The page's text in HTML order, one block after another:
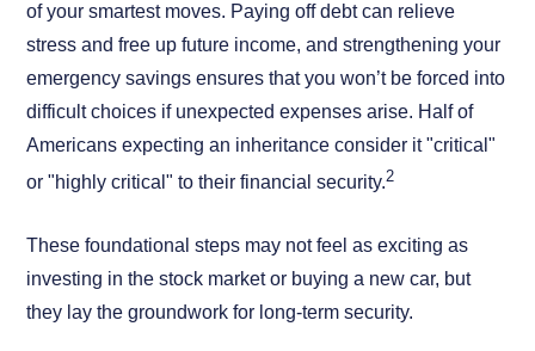
of your smartest moves. Paying off debt can relieve
stress and free up future income, and strengthening your
emergency savings ensures that you won’t be forced into
difficult choices if unexpected expenses arise. Half of
Americans expecting an inheritance consider it "critical"
or "highly critical" to their financial security.2
These foundational steps may not feel as exciting as
investing in the stock market or buying a new car, but
they lay the groundwork for long-term security.